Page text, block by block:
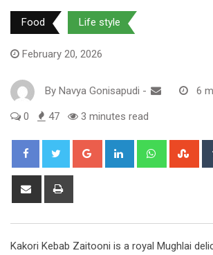
Food Life style
February 20, 2026
By Navya Gonisapudi - 6
0 47 3 minutes read
Google+ LinkedIn Whatsapp
Share
Kakori Kebab Zaitooni is a royal Mughlai